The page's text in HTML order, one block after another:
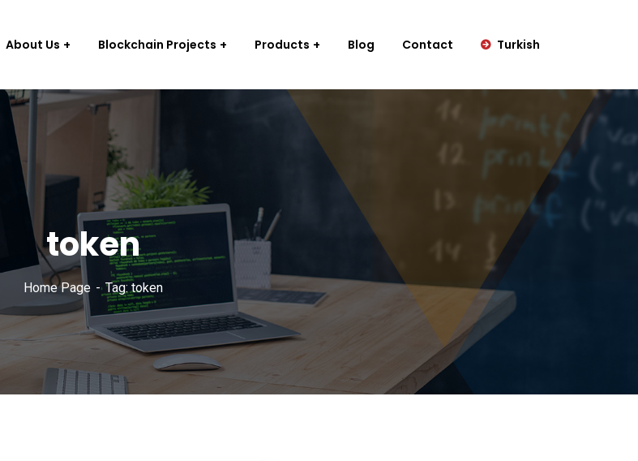
About Us Blockchain Projects Products Blog Contact Turkish
token
Home Page Tag: token